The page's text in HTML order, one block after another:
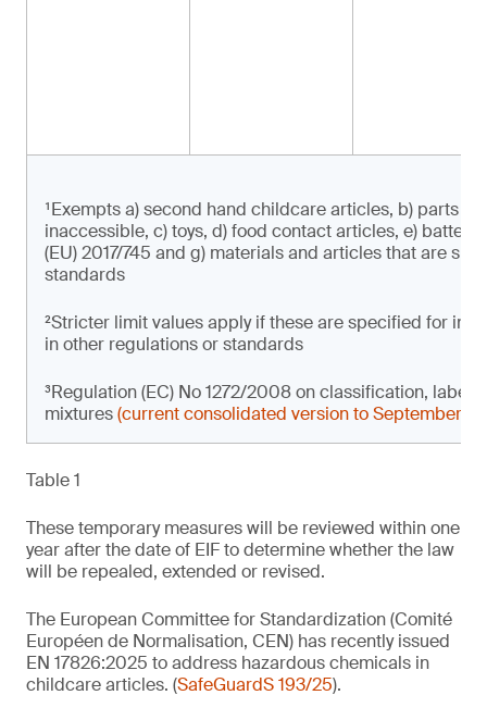
¹Exempts a) second hand childcare articles, b) parts
inaccessible, c) toys, d) food contact articles, e)
(EU) 2017/745 and g) materials and articles that are
standards
²Stricter limit values apply if these are specified for
in other regulations or standards
³Regulation (EC) No 1272/2008 on classification,
mixtures(current consolidated version to September
Table 1
These temporary measures will be reviewed within one
year after the date of EIF to determine whether the law
will be repealed, extended or revised.
The European Committee for Standardization (Comité
Européen de Normalisation, CEN) has recently issued
EN 17826:2025 to address hazardous chemicals in
childcare articles. (SafeGuardS 193/25).